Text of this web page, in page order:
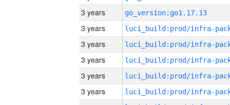
3 years
go_version:go1.17.13
3 years
3 years
3 years
3 years
3 years